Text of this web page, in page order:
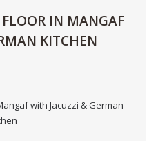
IN MANGAF
KITCHEN